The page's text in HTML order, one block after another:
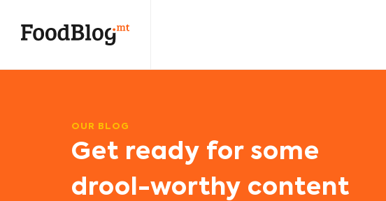
OUR BLOG
Get ready for some
drool-worthy content